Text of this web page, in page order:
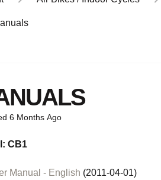
6 Months Ago
CB1
Manual - English (2011-04-01)